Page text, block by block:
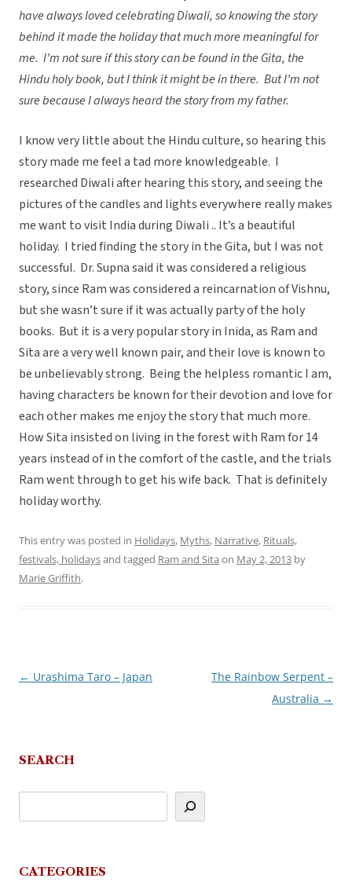
have always loved celebrating Diwali, so knowing the story
behind it made the holiday that much more meaningful for
me. I’m not sure if this story can be found in the Gita, the
Hindu holy book, but I think it might be in there. But I’m not
sure because I always heard the story from my father.
I know very little about the Hindu culture, so hearing this
story made me feel a tad more knowledgeable. I
researched Diwali after hearing this story, and seeing the
pictures of the candles and lights everywhere really makes
me want to visit India during Diwali .. It’s a beautiful
holiday. I tried finding the story in the Gita, but I was not
successful. Dr. Supna said it was considered a religious
story, since Ram was considered a reincarnation of Vishnu,
but she wasn’t sure if it was actually party of the holy
books. But it is a very popular story in Inida, as Ram and
Sita are a very well known pair, and their love is known to
be unbelievably strong. Being the helpless romantic I am,
having characters be known for their devotion and love for
each other makes me enjoy the story that much more.
How Sita insisted on living in the forest with Ram for 14
years instead of in the comfort of the castle, and the trials
Ram went through to get his wife back. That is definitely
holiday worthy.
This entry was posted in Holidays, Myths, Narrative, Rituals,
festivals, holidaysand tagged Ram and Sita on May 2, 2013 by
Marie Griffith.
Post
← Urashima Taro – Japan
The Rainbow Serpent –
Australia →
SEARCH
CATEGORIES